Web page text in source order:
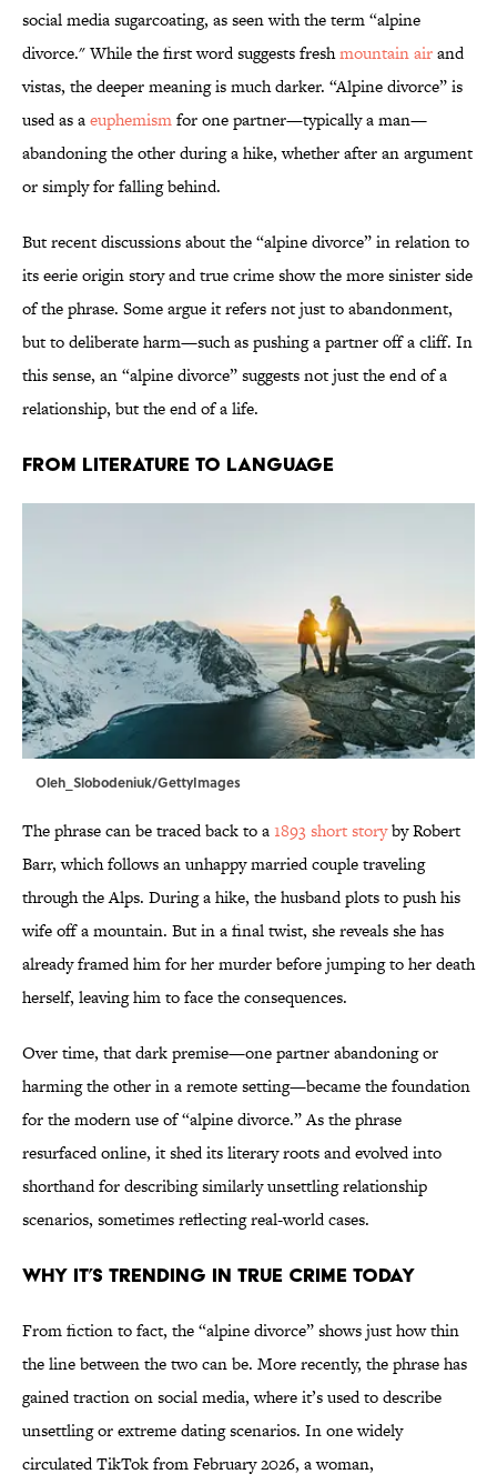
social media sugarcoating, as seen with the term “alpine
divorce." While the first word suggests freshmountain airand
vistas, the deeper meaning is much darker. “Alpine divorce” is
used as aeuphemismfor one partner—typically a man—
abandoning the other during a hike, whether after an argument
or simply for falling behind.
But recent discussions about the “alpine divorce” in relation to
its eerie origin story and true crime show the more sinister side
of the phrase. Some argue it refers not just to abandonment,
but to deliberate harm—such as pushing a partner off a cliff. In
this sense, an “alpine divorce” suggests not just the end of a
relationship, but the end of a life.
From Literature to Language
Oleh_Slobodeniuk/GettyImages
The phrase can be traced back to a1893 short storyby Robert
Barr, which follows an unhappy married couple traveling
through the Alps. During a hike, the husband plots to push his
wife off a mountain. But in a final twist, she reveals she has
already framed him for her murder before jumping to her death
herself, leaving him to face the consequences.
Over time, that dark premise—one partner abandoning or
harming the other in a remote setting—became the foundation
for the modern use of “alpine divorce.” As the phrase
resurfaced online, it shed its literary roots and evolved into
shorthand for describing similarly unsettling relationship
scenarios, sometimes reflecting real-world cases.
Why It’s Trending in True Crime Today
From fiction to fact, the “alpine divorce” shows just how thin
the line between the two can be. More recently, the phrase has
gained traction on social media, where it’s used to describe
unsettling or extreme dating scenarios. In one widely
circulated TikTok from February 2026, a woman,